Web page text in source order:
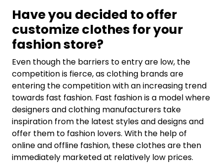
Have you decided to offer
customize clothes for your
fashion store?
Even though the barriers to entry are low, the
competition is fierce, as clothing brands are
entering the competition with an increasing trend
towards fast fashion. Fast fashion is a model where
designers and clothing manufacturers take
inspiration from the latest styles and designs and
offer them to fashion lovers. With the help of
online and offline fashion, these clothes are then
immediately marketed at relatively low prices.